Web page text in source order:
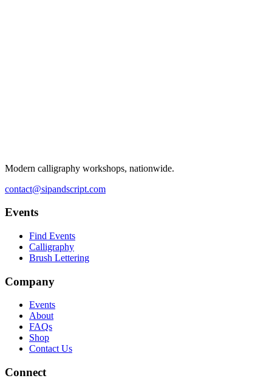
Modern calligraphy workshops, nationwide.
contact@sipandscript.com
Events
Find Events
Calligraphy
Brush Lettering
Company
Events
About
FAQs
Shop
Contact Us
Connect